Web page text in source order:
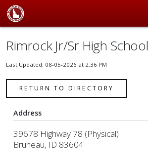
Rimrock Jr/Sr High School
Last Updated: 08-05-2026 at 2:36 PM
RETURN TO DIRECTORY
Address
39678 Highway 78 (Physical)
Bruneau, ID 83604